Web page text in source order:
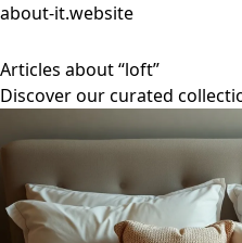
about-it.website
Articles about “loft”
Discover our curated